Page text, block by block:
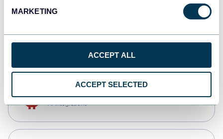
MARKETING
ACCEPT ALL
ACCEPT SELECTED
CSV
AI integrations